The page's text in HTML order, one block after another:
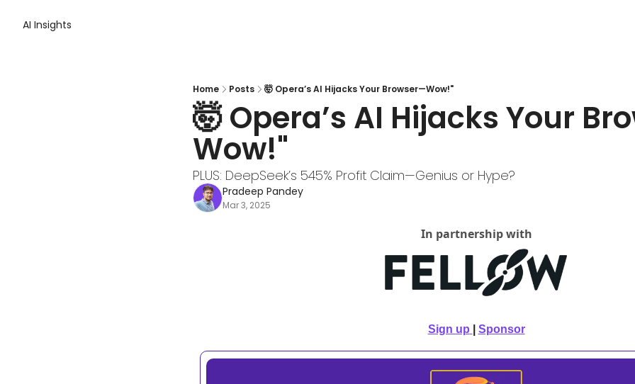
AI Insights
Home Posts 🤯 Opera’s AI Hijacks Your Browser—Wow!"
🤯 Opera’s AI Hijacks Your
Wow!"
PLUS: DeepSeek’s 545% Profit Claim—Genius or Hype?
Pradeep Pandey
Mar 3, 2025
In partnership with
Sign up Sponsor